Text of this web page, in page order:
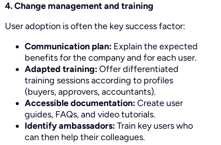
4. Change management and training
User adoption is often the key success factor:
Communication plan: Explain the expected
benefits for the company and for each user.
Adapted training:Offer differentiated
training sessions according to profiles
(buyers, approvers, accountants).
Accessible documentation:Create user
guides, FAQs, and video tutorials.
Identify ambassadors:Train key users who
can then help their colleagues.